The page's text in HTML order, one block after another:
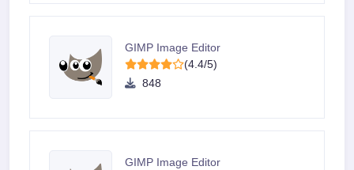
GIMP Image Editor
(4.4/5)
848
GIMP Image Editor